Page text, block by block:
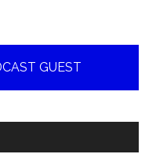
GUEST